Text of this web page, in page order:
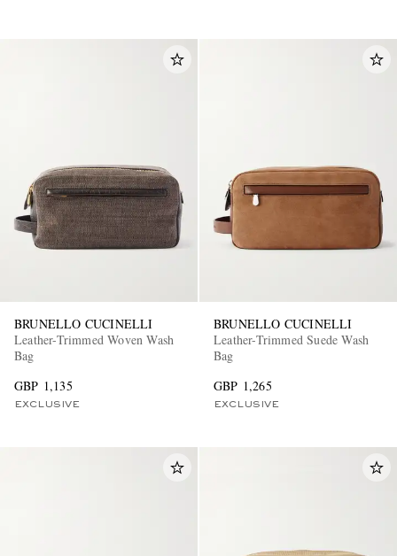
BRUNELLO CUCINELLI
Leather-Trimmed Woven Wash
Bag
GBP 1,135
EXCLUSIVE
BRUNELLO CUCINELLI
Leather-Trimmed Suede Wash
Bag
GBP 1,265
EXCLUSIVE